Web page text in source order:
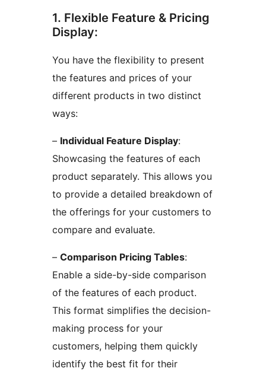
1. Flexible Feature & Pricing
Display:
You have the flexibility to present
the features and prices of your
different products in two distinct
ways:
– Individual Feature Display:
Showcasing the features of each
product separately. This allows you
to provide a detailed breakdown of
the offerings for your customers to
compare and evaluate.
– Comparison Pricing Tables:
Enable a side-by-side comparison
of the features of each product.
This format simplifies the decision-
making process for your
customers, helping them quickly
identify the best fit for their